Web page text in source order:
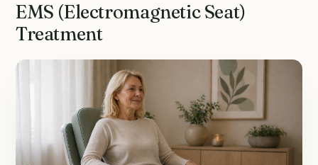
EMS (Electromagnetic Seat)
Treatment